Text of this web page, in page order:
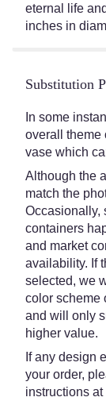
eternal life
inches in
Substitution
In some
overall theme
vase which
Although the
match the
Occasionally,
containers
and market
availability. If
selected, we
color scheme
and will only
higher value.
If any design
your order,
instructions